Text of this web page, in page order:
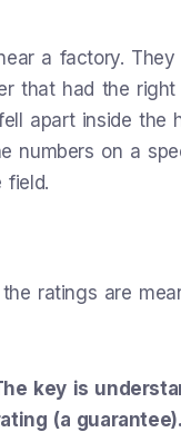
a factory.
that had the
apart inside the
numbers on a
field.
ratings are
key is
(a